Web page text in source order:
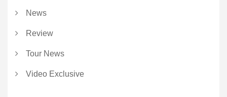
News
Review
Tour News
Video Exclusive